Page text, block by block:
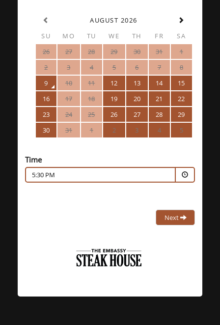
AUGUST 2026
SU
MO TU WE TH FR
SA
26
27 28 29 30 31
1
2
3 4 5 6 7
8
9
10 11 12 13 14
15
16
17 18 19 20 21
22
23
24 25 26 27 28
29
30
31 1 2 3 4 5
Time
5:30 PM
Next